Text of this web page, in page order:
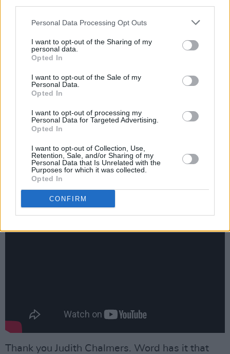
Personal Data Processing Opt Outs
I want to opt-out of the Sharing of my
personal data.
Opted In
I want to opt-out of the Sale of my
Personal Data.
Opted In
I want to opt-out of processing my
Personal Data for Targeted Advertising.
Opted In
I want to opt-out of Collection, Use,
Retention, Sale, and/or Sharing of my
Personal Data that Is Unrelated with the
Purposes for which it was collected.
Opted In
CONFIRM
Colorado for the weekend, no problemo!
”Yeah, I’m afraid it’s my one concession to flash
bastard-ness,” Liam admits as he subjects the
English language to a spot of GBH. "The scene
in the States is a bit too posey for my liking but
down the side of a mountain at God knows
what speed, fall over and usually not break
anything because it’s so powdery and soft. If
you’re starting off, though, I’d recommend
France or Switzerland ’cos they’re into having a
laugh.”
Thank you Judith Chalmers. Word has it that